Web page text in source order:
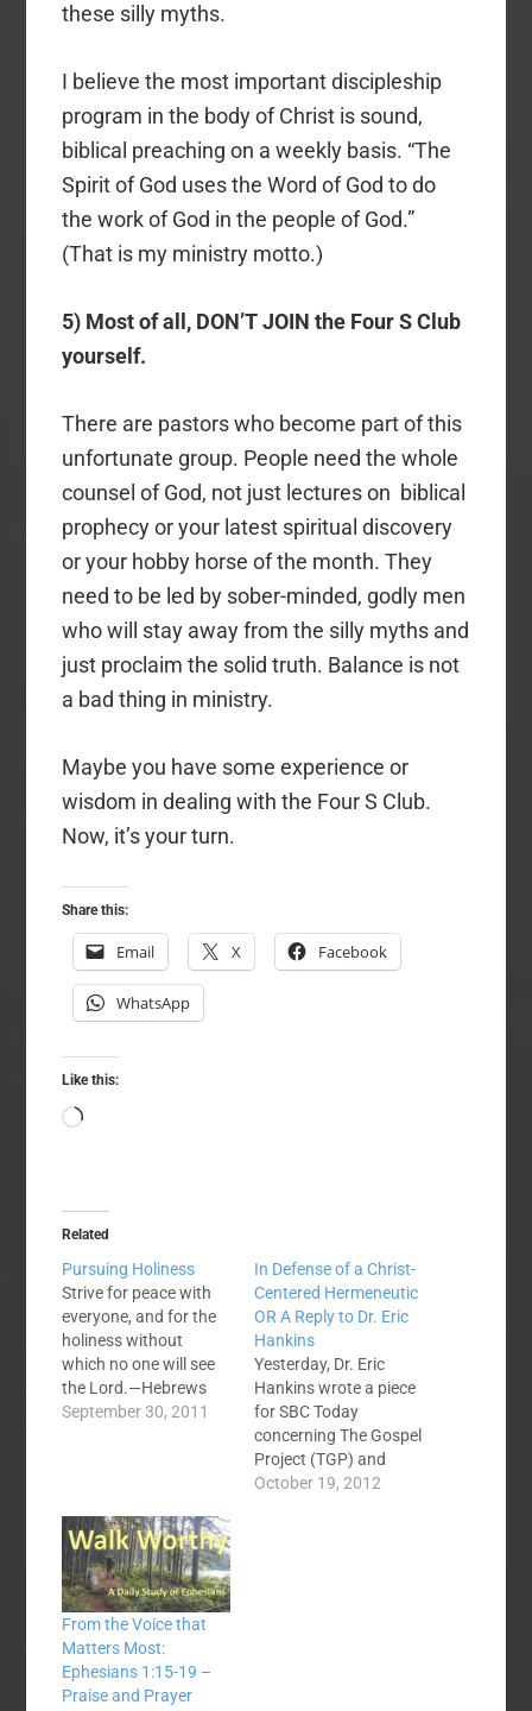
these silly myths.
I believe the most important discipleship
program in the body of Christ is sound,
biblical preaching on a weekly basis. “The
Spirit of God uses the Word of God to do
the work of God in the people of God.”
(That is my ministry motto.)
5) Most of all, DON’T JOIN the Four S Club
yourself.
There are pastors who become part of this
unfortunate group. People need the whole
counsel of God, not just lectures on biblical
prophecy or your latest spiritual discovery
or your hobby horse of the month. They
need to be led by sober-minded, godly men
who will stay away from the silly myths and
just proclaim the solid truth. Balance is not
a bad thing in ministry.
Maybe you have some experience or
wisdom in dealing with the Four S Club.
Now, it’s your turn.
Share this:
Email X Facebook
WhatsApp
Like this:
Loading…
Related
Pursuing Holiness
Strive for peace with
everyone, and for the
holiness without
which no one will see
the Lord.—Hebrews
12:14 Holiness.
to holiness it would be:
acting like Jesus in all
we do. God is the…
September 30, 2011
In Defense of a Christ-
Centered Hermeneutic
OR A Reply to Dr. Eric
Hankins
Yesterday, Dr. Eric
Hankins wrote a piece
for SBC Today
concerning The Gospel
Project (TGP) and
Christ-centered
October 19, 2012
From the Voice that
Matters Most:
Ephesians 1:15-19 –
Praise and Prayer